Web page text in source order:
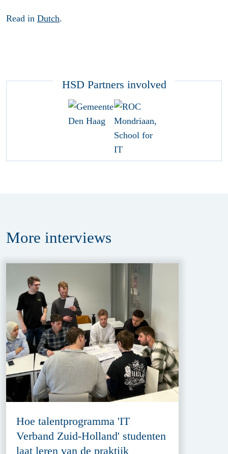
Read in Dutch.
HSD Partners involved
More interviews
Hoe talentprogramma 'IT
Verband Zuid-Holland' studenten
laat leren van de praktijk